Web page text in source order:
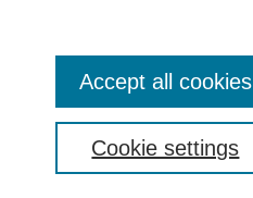
Cookie settings
Accept all cookies